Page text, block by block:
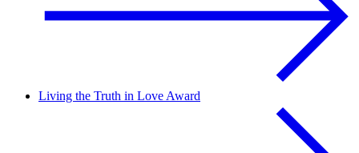
Living the Truth in Love Award